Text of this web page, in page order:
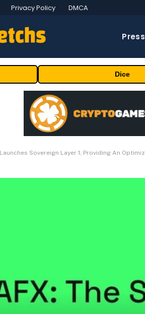
Privacy Policy DMCA
Dice
Sovereign Layer 1, Providing An